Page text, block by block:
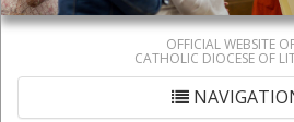
OFFICIAL WEBSITE
CATHOLIC DIOCESE OF